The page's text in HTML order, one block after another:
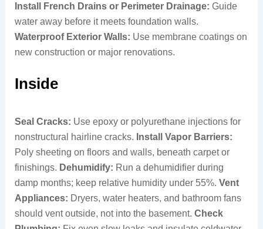
Install French Drains or Perimeter Drainage: Guide
water away before it meets foundation walls.
Waterproof Exterior Walls: Use membrane coatings on
new construction or major renovations.
Inside
Seal Cracks: Use epoxy or polyurethane injections for
nonstructural hairline cracks. Install Vapor Barriers:
Poly sheeting on floors and walls, beneath carpet or
finishings. Dehumidify: Run a dehumidifier during
damp months; keep relative humidity under 55%. Vent
Appliances: Dryers, water heaters, and bathroom fans
should vent outside, not into the basement. Check